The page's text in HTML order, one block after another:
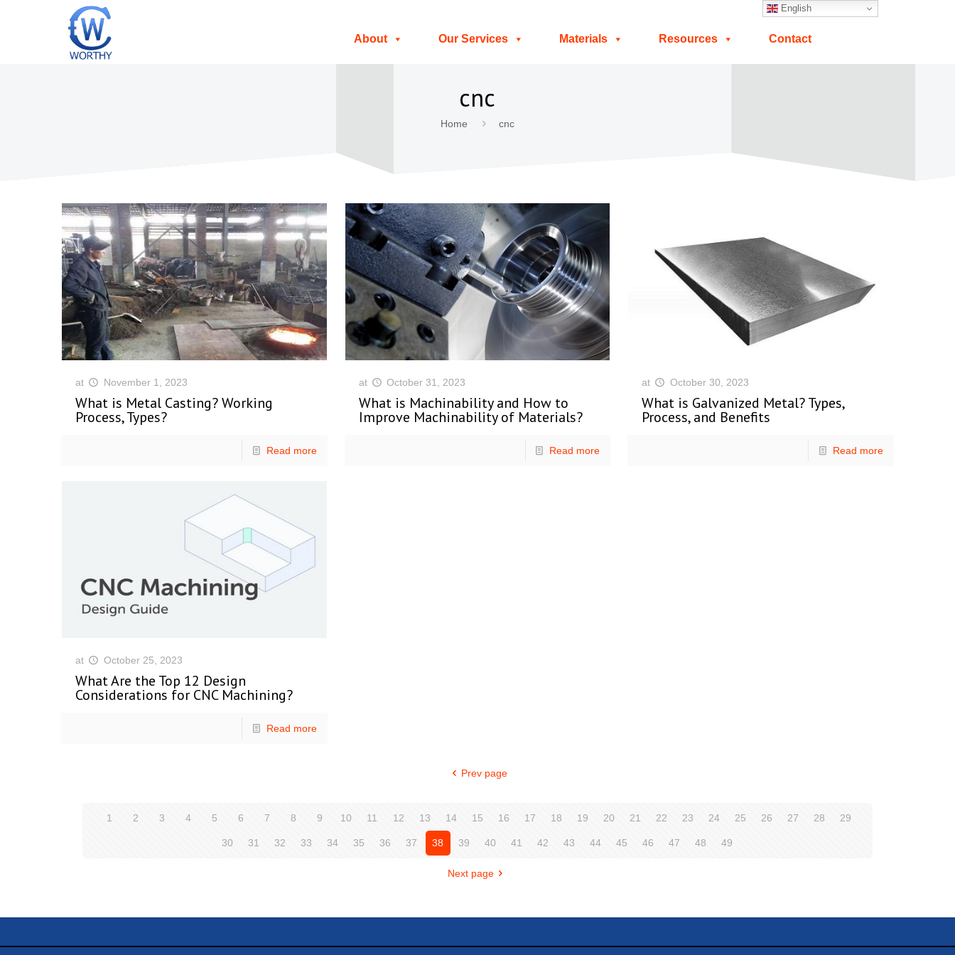
About Our Services Materials Resources Contact
cnc
Home cnc
at November 1, 2023
What is Metal Casting? Working
Process, Types?
Read more
at October 31, 2023
What is Machinability and How to
Improve Machinability of Materials?
Read more
at October 30, 2023
What is Galvanized Metal? Types,
Process, and Benefits
Read more
at October 25, 2023
What Are the Top 12 Design
Considerations for CNC Machining?
Read more
Prev page
1 2 3 4 5 6 7 8 9 10 11 12 13 14 15 16 17 18 19 20 21 22 23 24 25 26 27 28 29
30 31 32 33 34 35 36 37 38 39 40 41 42 43 44 45 46 47 48 49
Next page
English